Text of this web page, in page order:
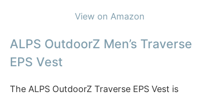
View on Amazon
ALPS OutdoorZ Men’s Traverse
EPS Vest
The ALPS OutdoorZ Traverse EPS Vest is